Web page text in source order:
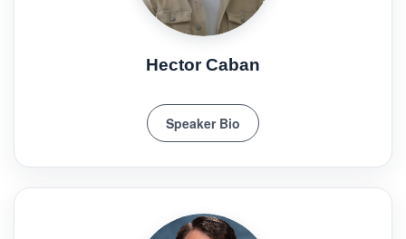
Hector Caban
Speaker Bio